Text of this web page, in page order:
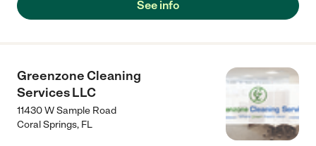
See info
Greenzone Cleaning
Services LLC
11430 W Sample Road
Coral Springs, FL